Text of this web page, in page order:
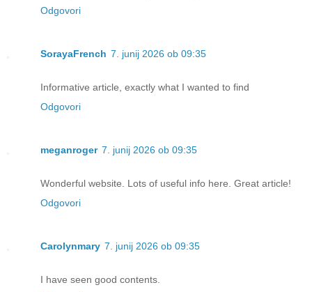
Odgovori
SorayaFrench 7. junij 2026 ob 09:35
Informative article, exactly what I wanted to find
Odgovori
meganroger 7. junij 2026 ob 09:35
Wonderful website. Lots of useful info here. Great article!
Odgovori
Carolynmary 7. junij 2026 ob 09:35
I have seen good contents.